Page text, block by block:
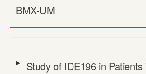
BMX-UM
Study of IDE196 in Patients